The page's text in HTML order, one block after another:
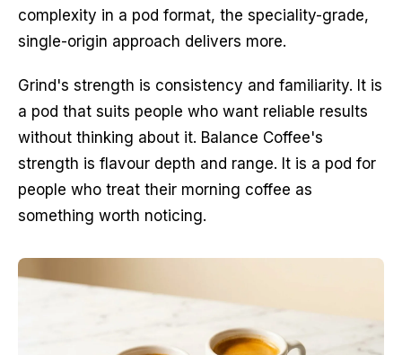
complexity in a pod format, the speciality-grade,
single-origin approach delivers more.
Grind's strength is consistency and familiarity. It is
a pod that suits people who want reliable results
without thinking about it. Balance Coffee's
strength is flavour depth and range. It is a pod for
people who treat their morning coffee as
something worth noticing.